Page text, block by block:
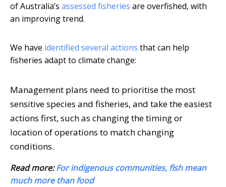
of Australia’s assessed fisheries are overfished, with
an improving trend.
We have identified several actions that can help
fisheries adapt to climate change:
Management plans need to prioritise the most
sensitive species and fisheries, and take the easiest
actions first, such as changing the timing or
location of operations to match changing
conditions.
Read more:For indigenous communities, fish mean
much more than food